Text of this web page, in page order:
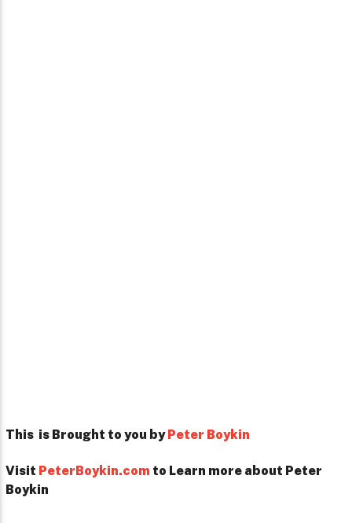
This is Brought to you byPeter Boykin
Visit PeterBoykin.com to Learn more about Peter
Boykin